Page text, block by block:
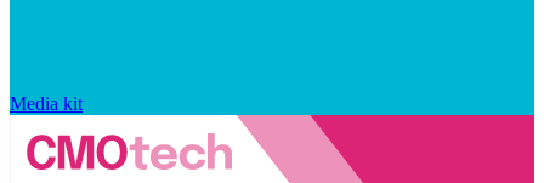
Media kit